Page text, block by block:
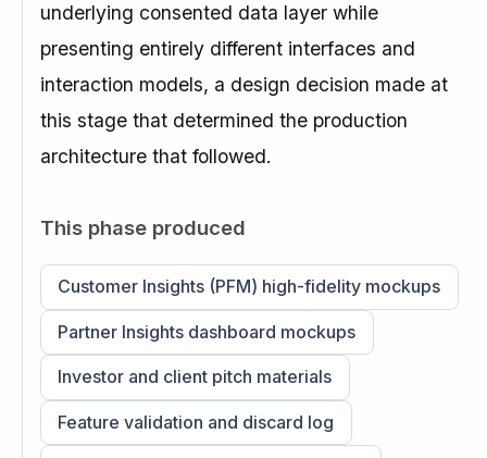
underlying consented data layer while
presenting entirely different interfaces and
interaction models, a design decision made at
this stage that determined the production
architecture that followed.
This phase produced
Customer Insights (PFM) high-fidelity mockups
Partner Insights dashboard mockups
Investor and client pitch materials
Feature validation and discard log